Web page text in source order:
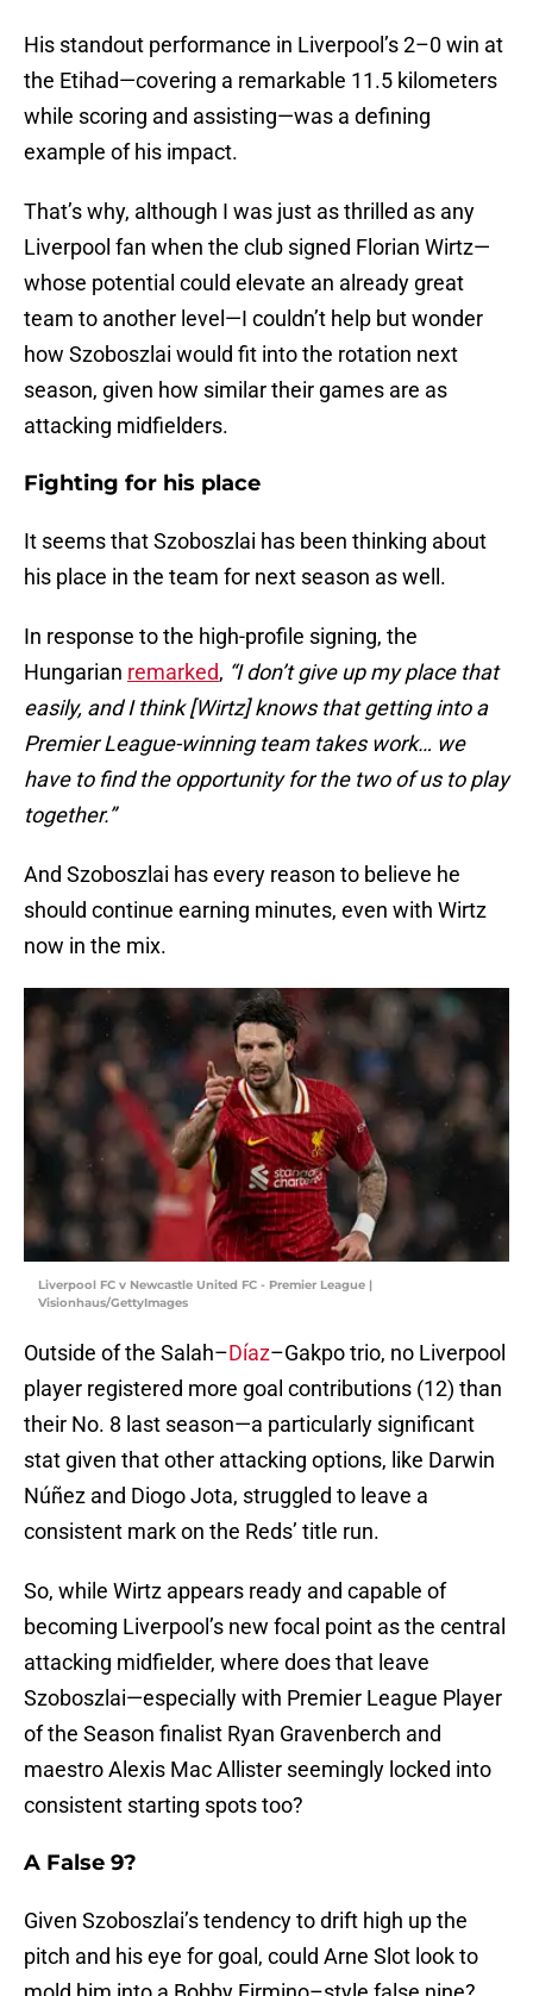
His standout performance in Liverpool’s 2–0 win at
the Etihad—covering a remarkable 11.5 kilometers
while scoring and assisting—was a defining
example of his impact.
That’s why, although I was just as thrilled as any
Liverpool fan when the club signed Florian Wirtz—
whose potential could elevate an already great
team to another level—I couldn’t help but wonder
how Szoboszlai would fit into the rotation next
season, given how similar their games are as
attacking midfielders.
Fighting for his place
It seems that Szoboszlai has been thinking about
his place in the team for next season as well.
In response to the high-profile signing, the
Hungarian remarked, “I don’t give up my place that
easily, and I think [Wirtz] knows that getting into a
Premier League-winning team takes work… we
have to find the opportunity for the two of us to play
together.”
And Szoboszlai has every reason to believe he
should continue earning minutes, even with Wirtz
now in the mix.
Liverpool FC v Newcastle United FC - Premier League |
Visionhaus/GettyImages
Outside of the Salah–Díaz–Gakpo trio, no Liverpool
player registered more goal contributions (12) than
their No. 8 last season—a particularly significant
stat given that other attacking options, like Darwin
Núñez and Diogo Jota, struggled to leave a
consistent mark on the Reds’ title run.
So, while Wirtz appears ready and capable of
becoming Liverpool’s new focal point as the central
attacking midfielder, where does that leave
Szoboszlai—especially with Premier League Player
of the Season finalist Ryan Gravenberch and
maestro Alexis Mac Allister seemingly locked into
consistent starting spots too?
A False 9?
Given Szoboszlai’s tendency to drift high up the
pitch and his eye for goal, could Arne Slot look to